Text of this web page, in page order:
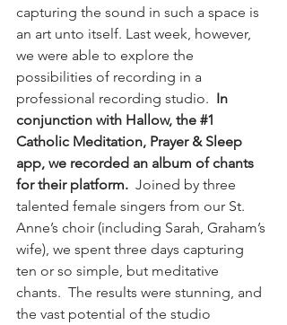
capturing the sound in such a space is
an art unto itself. Last week, however,
we were able to explore the
possibilities of recording in a
professional recording studio. In
conjunction with Hallow, the #1
Catholic Meditation, Prayer & Sleep
app, we recorded an album of chants
for their platform. Joined by three
talented female singers from our St.
Anne’s choir (including Sarah, Graham’s
wife), we spent three days capturing
ten or so simple, but meditative
chants.  The results were stunning, and
the vast potential of the studio